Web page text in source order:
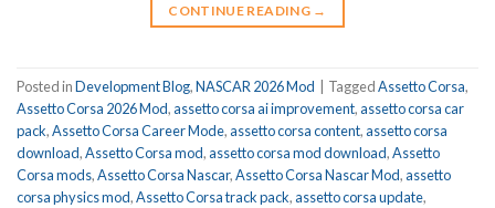
CONTINUE READING →
Posted inDevelopment Blog,NASCAR 2026 Mod TaggedAssetto Corsa,
Assetto Corsa 2026 Mod,assetto corsa ai improvement,assetto corsa car
pack,Assetto Corsa Career Mode,assetto corsa content,assetto corsa
download,Assetto Corsa mod,assetto corsa mod download,Assetto
Corsa mods,Assetto Corsa Nascar,Assetto Corsa Nascar Mod,assetto
corsa physics mod,Assetto Corsa track pack,assetto corsa update,